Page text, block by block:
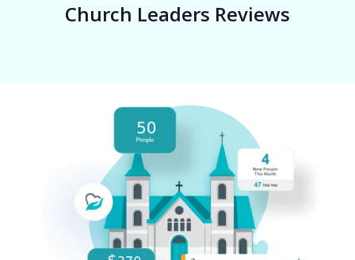
Church Leaders Reviews